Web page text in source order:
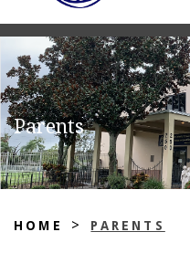
Parents
HOME > PARENTS